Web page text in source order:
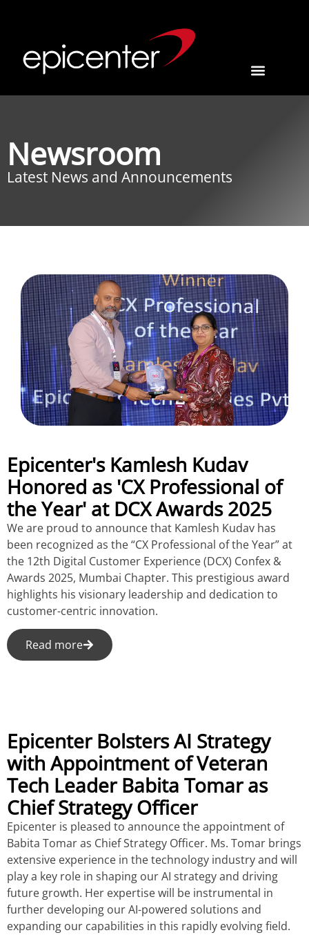
Newsroom
Latest News and Announcements
Epicenter's Kamlesh Kudav
Honored as 'CX Professional of
the Year' at DCX Awards 2025
We are proud to announce that Kamlesh Kudav has
been recognized as the “CX Professional of the Year” at
the 12th Digital Customer Experience (DCX) Confex &
Awards 2025, Mumbai Chapter. This prestigious award
highlights his visionary leadership and dedication to
customer-centric innovation.
Read more
Epicenter Bolsters AI Strategy
with Appointment of Veteran
Tech Leader Babita Tomar as
Chief Strategy Officer
Epicenter is pleased to announce the appointment of
Babita Tomar as Chief Strategy Officer. Ms. Tomar brings
extensive experience in the technology industry and will
play a key role in shaping our AI strategy and driving
future growth. Her expertise will be instrumental in
further developing our AI-powered solutions and
expanding our capabilities in this rapidly evolving field.